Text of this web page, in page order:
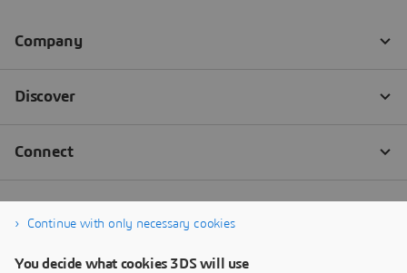
Continue with only necessary cookies
You decide what cookies 3DS will use